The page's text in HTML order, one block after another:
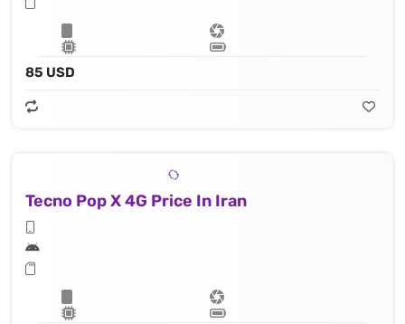
85 USD
Tecno Pop X 4G Price In Iran